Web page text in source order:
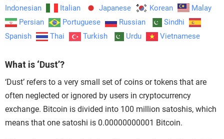
Indonesian
Italian Japanese Korean
Malay
Persian
Portuguese Russian
Sindhi
Spanish
Thai Turkish Urdu Vietnamese
What is ‘Dust’?
‘Dust’ refers to a very small set of coins or tokens that are
often neglected or ignored by users in cryptocurrency
exchange. Bitcoin is divided into 100 million satoshis, which
means that one satoshi is 0.00000000001 Bitcoin.